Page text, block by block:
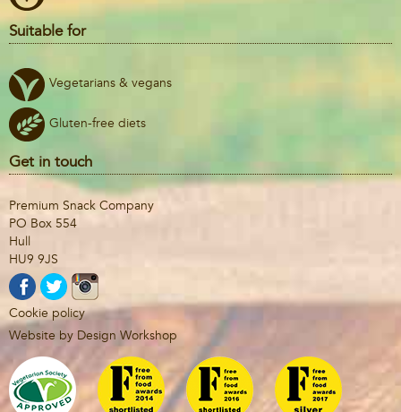
Suitable for
Vegetarians & vegans
Gluten-free diets
Get in touch
Premium Snack Company
PO Box 554
Hull
HU9 9JS
Cookie policy
Website by Design Workshop